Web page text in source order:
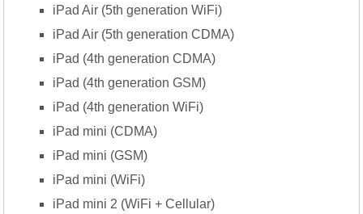
iPad Air (5th generation WiFi)
iPad Air (5th generation CDMA)
iPad (4th generation CDMA)
iPad (4th generation GSM)
iPad (4th generation WiFi)
iPad mini (CDMA)
iPad mini (GSM)
iPad mini (WiFi)
iPad mini 2 (WiFi + Cellular)